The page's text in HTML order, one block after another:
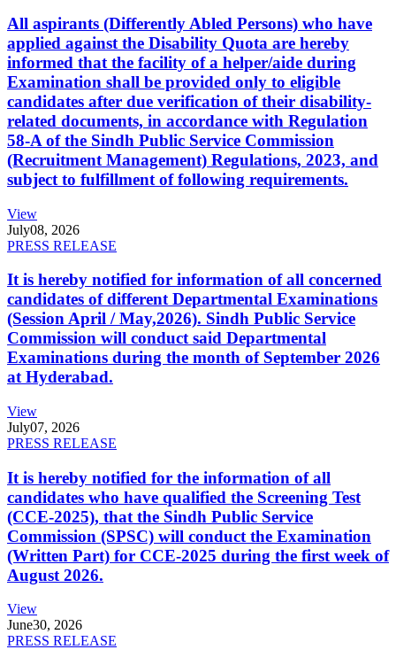
All aspirants (Differently Abled Persons) who have
applied against the Disability Quota are hereby
informed that the facility of a helper/aide during
Examination shall be provided only to eligible
candidates after due verification of their disability-
related documents, in accordance with Regulation
58-A of the Sindh Public Service Commission
(Recruitment Management) Regulations, 2023, and
subject to fulfillment of following requirements.
View
July08, 2026
PRESS RELEASE
It is hereby notified for information of all concerned
candidates of different Departmental Examinations
(Session April / May,2026). Sindh Public Service
Commission will conduct said Departmental
Examinations during the month of September 2026
at Hyderabad.
View
July07, 2026
PRESS RELEASE
It is hereby notified for the information of all
candidates who have qualified the Screening Test
(CCE-2025), that the Sindh Public Service
Commission (SPSC) will conduct the Examination
(Written Part) for CCE-2025 during the first week of
August 2026.
View
June30, 2026
PRESS RELEASE